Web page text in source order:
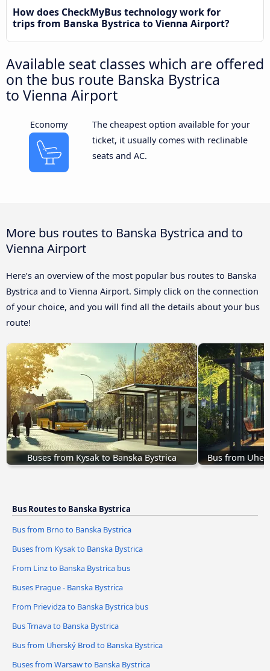
How does CheckMyBus technology work for
trips from Banska Bystrica to Vienna Airport?
Available seat classes which are offered
on the bus route Banska Bystrica
to Vienna Airport
Economy
The cheapest option available for your
ticket, it usually comes with reclinable
seats and AC.
More bus routes to Banska Bystrica and to
Vienna Airport
Here’s an overview of the most popular bus routes to Banska
Bystrica and to Vienna Airport. Simply click on the connection
of your choice, and you will find all the details about your bus
route!
Buses from Kysak to Banska Bystrica Bus from
Bus Routes to Banska Bystrica
Bus from Brno to Banska Bystrica
Buses from Kysak to Banska Bystrica
From Linz to Banska Bystrica bus
Buses Prague - Banska Bystrica
From Prievidza to Banska Bystrica bus
Bus Trnava to Banska Bystrica
Bus from Uherský Brod to Banska Bystrica
Buses from Warsaw to Banska Bystrica